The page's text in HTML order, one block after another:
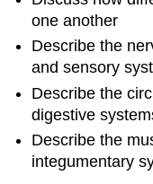
one another
Describe the
and sensory
Describe the
digestive
Describe the
integumentary